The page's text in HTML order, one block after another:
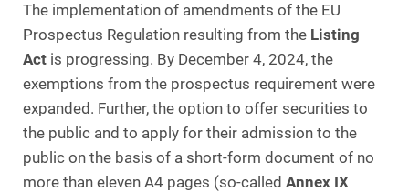
The implementation of amendments of the EU
Prospectus Regulation resulting from the Listing
Act is progressing. By December 4, 2024, the
exemptions from the prospectus requirement were
expanded. Further, the option to offer securities to
the public and to apply for their admission to the
public on the basis of a short-form document of no
more than eleven A4 pages (so-called Annex IX